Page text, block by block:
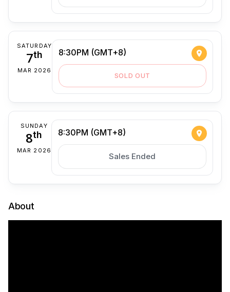
SATURDAY
7th
MAR 2026
8:30PM (GMT+8)
SOLD OUT
SUNDAY
8th
MAR 2026
8:30PM (GMT+8)
Sales Ended
About